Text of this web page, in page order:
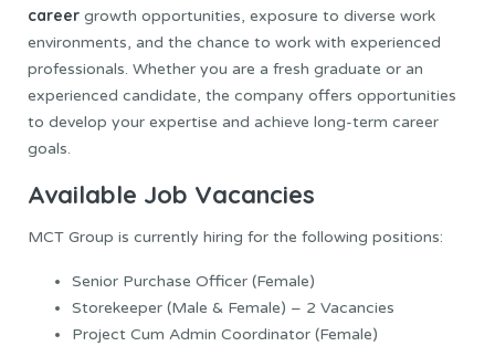
career growth opportunities, exposure to diverse work
environments, and the chance to work with experienced
professionals. Whether you are a fresh graduate or an
experienced candidate, the company offers opportunities
to develop your expertise and achieve long-term career
goals.
Available Job Vacancies
MCT Group is currently hiring for the following positions:
Senior Purchase Officer (Female)
Storekeeper (Male & Female) – 2 Vacancies
Project Cum Admin Coordinator (Female)